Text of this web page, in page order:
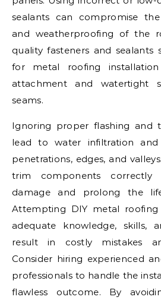
sealants can compromise
and weatherproofing of the
quality fasteners and sealants
for metal roofing
attachment and watertight
seams.
Ignoring proper flashing and
lead to water infiltration
penetrations, edges, and
trim components
damage and prolong the
Attempting DIY metal
adequate knowledge, skills,
result in costly mistakes
Consider hiring experienced
professionals to handle the
flawless outcome. By